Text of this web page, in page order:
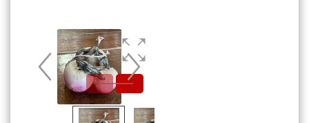
Cart
Checkout